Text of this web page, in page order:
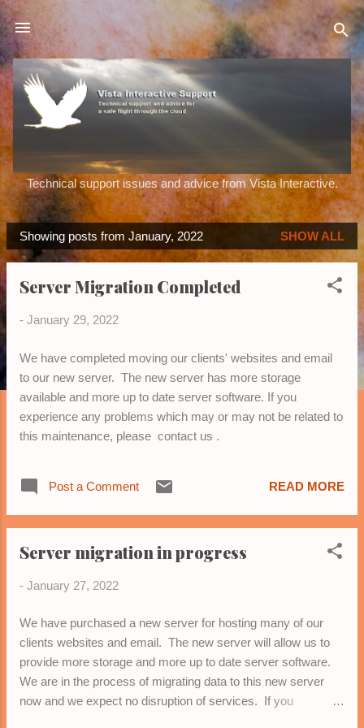
Skip to main content
Technical support issues and advice from Vista Interactive.
P
o
Showing posts from January, 2022 SHOW ALL
Server Migration Completed
- January 29, 2022
We have completed moving our clients' websites and email
to our new server. The new server has more storage
available and more up to date server software. If you
experience any problems which may or may not be related to
this maintenance, please contact us .
Post a Comment READ MORE
Server migration in progress
- January 27, 2022
We have purchased a new server for hosting many of our
clients websites and email. The new server will allow us to
provide more storage and more up to date server software.
We are in the process of migrating data to this new server
now and we expect no disruption of services. If you